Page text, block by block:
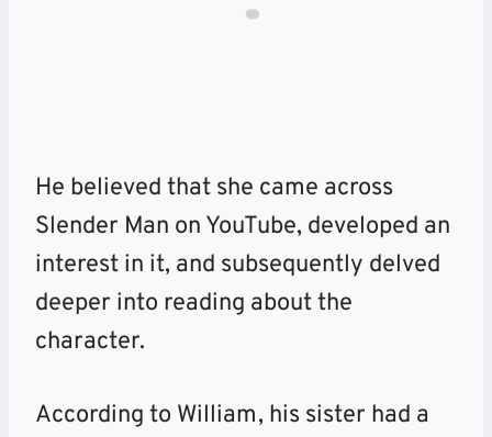
He believed that she came across
Slender Man on YouTube, developed an
interest in it, and subsequently delved
deeper into reading about the
character.
According to William, his sister had a